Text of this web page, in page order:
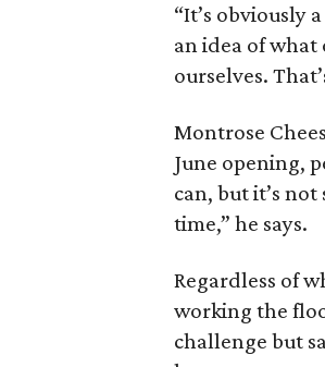
“It’s obviously
an idea of what
ourselves.
Montrose
June opening,
can, but it’s
time,” he says.
Regardless of
working the
challenge but